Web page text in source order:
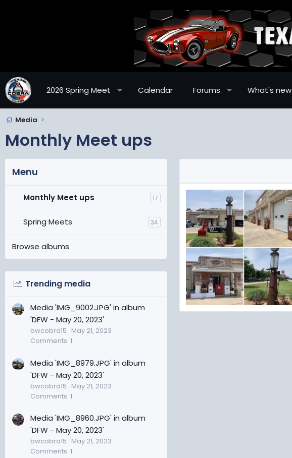
2026 Spring Meet Calendar Forums What's new
Media
Monthly Meet ups
Menu
Monthly Meet ups 17
Spring Meets 34
Browse albums
Trending media
Media 'IMG_9002.JPG' in album
'DFW - May 20, 2023'
bwcobra15 May 21, 2023
Comments: 1
Media 'IMG_8979.JPG' in album
'DFW - May 20, 2023'
bwcobra15 May 21, 2023
Comments: 1
Media 'IMG_8960.JPG' in album
'DFW - May 20, 2023'
bwcobra15 May 21, 2023
Comments: 1
DFW - May 20, 2023